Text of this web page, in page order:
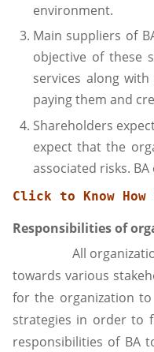
environment.
Main suppliers of
objective of these
services along
paying them and
Shareholders
expect that the
associated risks.
Click to Know
Responsibilities of
All organizations
towards various
for the organization
strategies in order to
responsibilities of BA